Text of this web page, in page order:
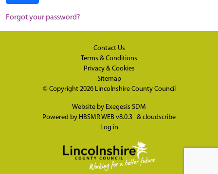
Forgot your password?
Contact Us
Terms & Conditions
Privacy & Cookies
Sitemap
© Copyright 2026 Lincolnshire County Council
Website by Exegesis SDM
Powered by HBSMR WEB v8.0.3 & cloudscribe
Log in